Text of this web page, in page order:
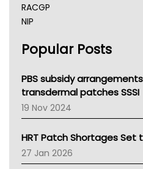
RACGP
NIP
NSW Health
Victoria Health
Tasmania News
Western Australia
SA Health
NT HEALTH
Pharmacy Board Of Ahpra
National Asthma Council
Popular Posts
PBS subsidy
transdermal patches SSSI
19 Nov 2024
HRT Patch Shortages Set
27 Jan 2026